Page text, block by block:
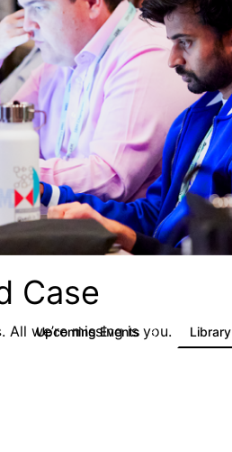
Case
we’re missing is you.
Upcoming Events 6 Library